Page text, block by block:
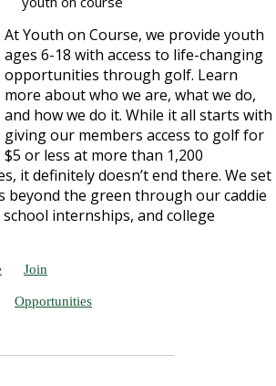
At Youth on Course, we provide youth
ages 6-18 with access to life-changing
opportunities through golf. Learn
more about who we are, what we do,
and how we do it. While it all starts with
giving our members access to golf for
$5 or less at more than 1,200
it definitely doesn’t end there. We set
beyond the green through our caddie
internships, and college
Join
Opportunities